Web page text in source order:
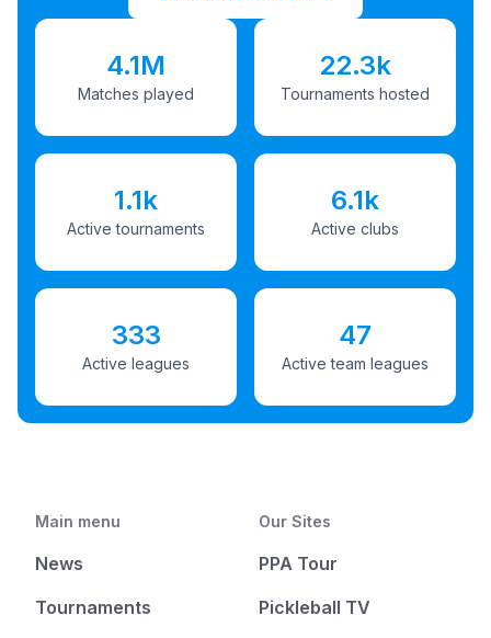
4.1M
Matches played
22.3k
Tournaments hosted
1.1k
Active tournaments
6.1k
Active clubs
333
Active leagues
47
Active team leagues
Main menu
News
Tournaments
Our Sites
PPA Tour
Pickleball TV